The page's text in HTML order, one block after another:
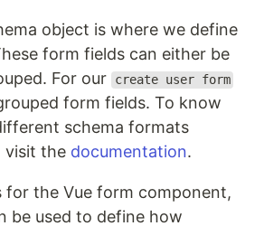
object is where we define
form fields can either be
For our
create user form
form fields. To know
schema formats
visit the documentation.
for the Vue form component,
be used to define how